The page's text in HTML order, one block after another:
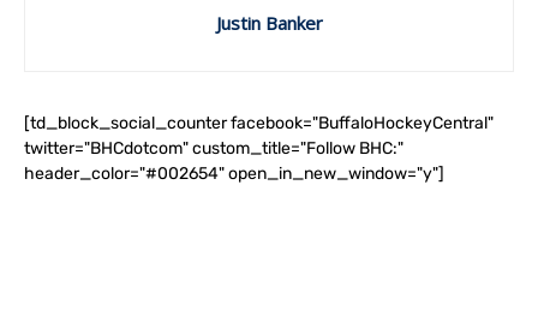
Justin Banker
[td_block_social_counter facebook="BuffaloHockeyCentral"
twitter="BHCdotcom" custom_title="Follow BHC:"
header_color="#002654" open_in_new_window="y"]